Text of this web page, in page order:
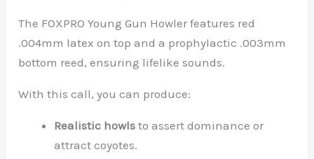
The FOXPRO Young Gun Howler features red
.004mm latex on top and a prophylactic .003mm
bottom reed, ensuring lifelike sounds.
With this call, you can produce:
Realistic howls to assert dominance or
attract coyotes.